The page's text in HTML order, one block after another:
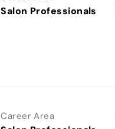
Salon Professionals
Career Area